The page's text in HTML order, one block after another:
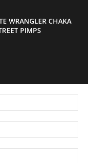
WRANGLER CHAKA
PIMPS